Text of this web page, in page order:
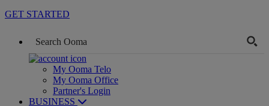
GET STARTED
My Ooma Telo
My Ooma Office
Partner's Login
BUSINESS